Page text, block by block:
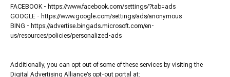
FACEBOOK - https://www.facebook.com/settings/?tab=ads
GOOGLE - https://www.google.com/settings/ads/anonymous
BING - https://advertise.bingads.microsoft.com/en-
us/resources/policies/personalized-ads
Additionally, you can opt out of some of these services by visiting the
Digital Advertising Alliance’s opt-out portal at: